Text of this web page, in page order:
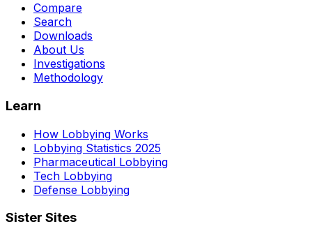
Compare
Search
Downloads
About Us
Investigations
Methodology
Learn
How Lobbying Works
Lobbying Statistics 2025
Pharmaceutical Lobbying
Tech Lobbying
Defense Lobbying
Sister Sites